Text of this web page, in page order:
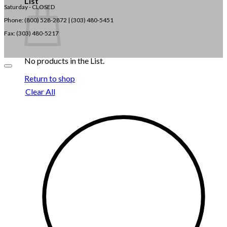
No products in the List.
Return to shop
Clear All
Saturday - CLOSED
Phone: (800) 528-2872 | (303) 480-5451
Fax: (303) 480-5217